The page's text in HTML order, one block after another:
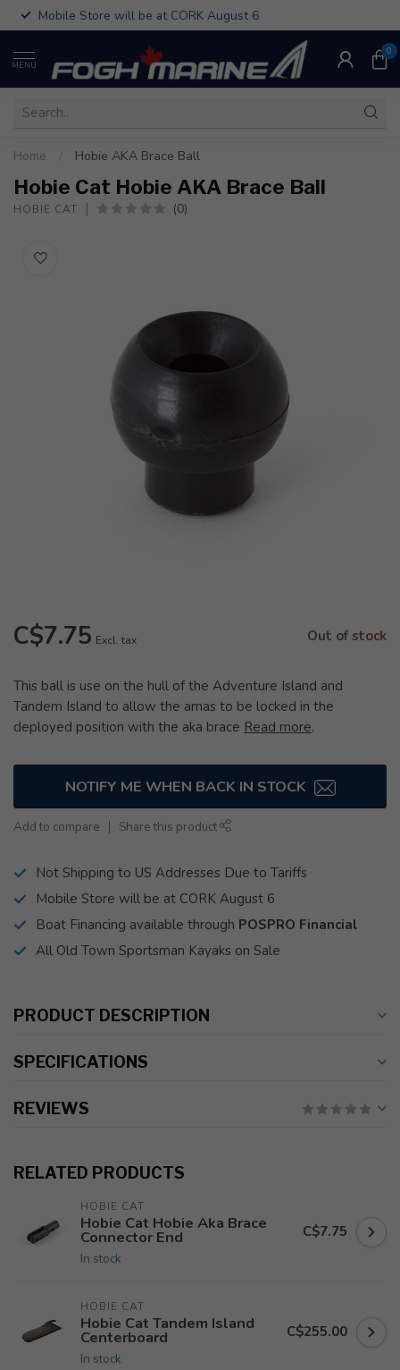
Mobile Store will be at CORK August 6
MENU
0
Home Hobie AKA Brace Ball
Hobie Cat Hobie AKA Brace Ball
HOBIE CAT (0)
C$7.75 Excl. tax Out of stock
This ball is use on the hull of the Adventure Island and
Tandem Island to allow the amas to be locked in the
deployed position with the aka brace Read more.
NOTIFY ME WHEN BACK IN STOCK
Add to compare Share this product
Not Shipping to US Addresses Due to Tariffs
Mobile Store will be at CORK August 6
Boat Financing available through POSPRO Financial
All Old Town Sportsman Kayaks on Sale
PRODUCT DESCRIPTION
SPECIFICATIONS
REVIEWS
RELATED PRODUCTS
HOBIE CAT
Hobie Cat Hobie Aka Brace
Connector End
In stock
C$7.75
HOBIE CAT
Hobie Cat Tandem Island
Centerboard
In stock
C$255.00